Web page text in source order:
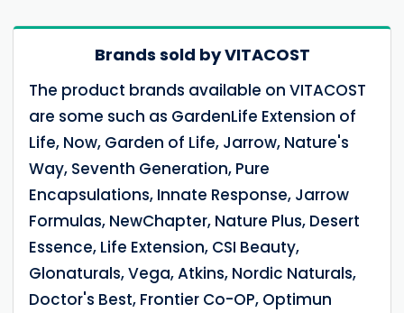
Brands sold by VITACOST
The product brands available on VITACOST
are some such as GardenLife Extension of
Life, Now, Garden of Life, Jarrow, Nature's
Way, Seventh Generation, Pure
Encapsulations, Innate Response, Jarrow
Formulas, NewChapter, Nature Plus, Desert
Essence, Life Extension, CSI Beauty,
Glonaturals, Vega, Atkins, Nordic Naturals,
Doctor's Best, Frontier Co-OP, Optimun